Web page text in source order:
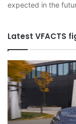
expected in the
Latest VFACTS
VFACTS:
June
2026
new
car
sales